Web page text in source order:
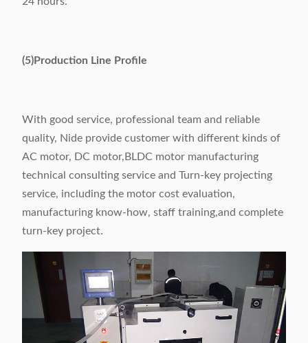
(5)Production Line Profile
With good service, professional team and reliable
quality, Nide provide customer with different kinds of
AC motor, DC motor,BLDC motor manufacturing
technical consulting service and Turn-key projecting
service, including the motor cost evaluation,
manufacturing know-how, staff training,and complete
turn-key project.